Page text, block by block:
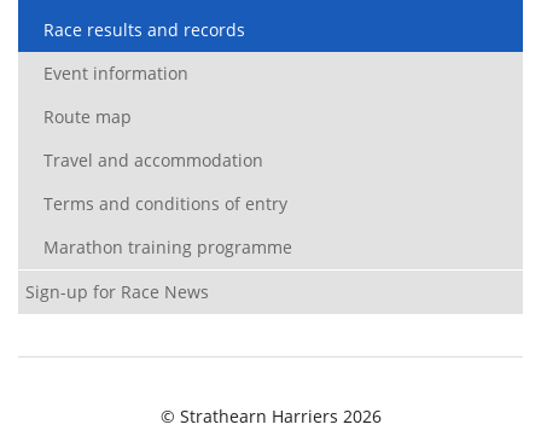
Race results and records
Event information
Route map
Travel and accommodation
Terms and conditions of entry
Marathon training programme
Sign-up for Race News
© Strathearn Harriers 2026